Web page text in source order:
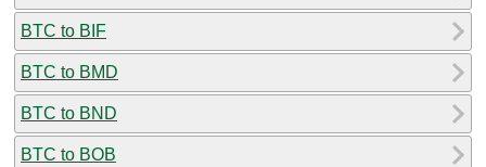
BTC to BIF
BTC to BMD
BTC to BND
BTC to BOB